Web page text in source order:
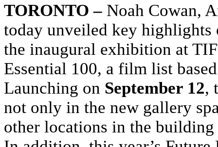
TORONTO – Noah Cowan,
today unveiled key
the inaugural exhibition at
Essential 100, a film list
Launching on September 12,
not only in the new gallery
other locations in the